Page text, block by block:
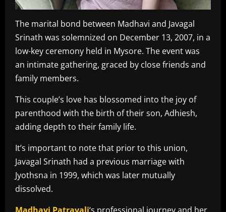
The marital bond between Madhavi and Javagal
Srinath was solemnized on December 13, 2007, in a
low-key ceremony held in Mysore. The event was
an intimate gathering, graced by close friends and
family members.
This couple’s love has blossomed into the joy of
parenthood with the birth of their son, Adhiesh,
adding depth to their family life.
It’s important to note that prior to this union,
Javagal Srinath had a previous marriage with
Jyothsna in 1999, which was later mutually
dissolved.
Madhavi Patravali‘s professional journey and her